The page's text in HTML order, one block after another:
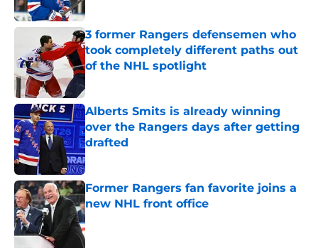
3 former Rangers defensemen who
took completely different paths out
of the NHL spotlight
Alberts Smits is already winning
over the Rangers days after getting
drafted
Published by on Invalid Date
Former Rangers fan favorite joins a
new NHL front office
Published by on Invalid Date